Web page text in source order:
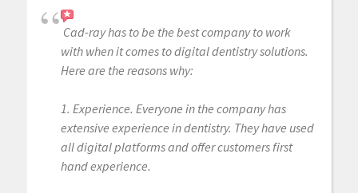
Cad-ray has to be the best company to work
with when it comes to digital dentistry solutions.
Here are the reasons why:
1. Experience. Everyone in the company has
extensive experience in dentistry. They have used
all digital platforms and offer customers first
hand experience.